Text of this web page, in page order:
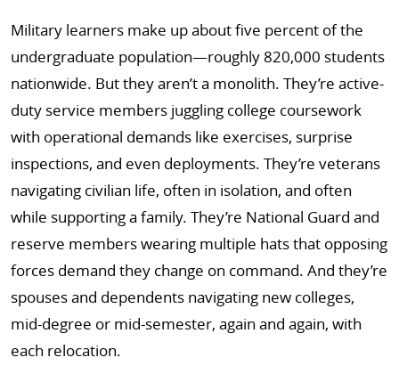
Military learners make up about five percent of the
undergraduate population—roughly 820,000 students
nationwide. But they aren’t a monolith. They’re active-
duty service members juggling college coursework
with operational demands like exercises, surprise
inspections, and even deployments. They’re veterans
navigating civilian life, often in isolation, and often
while supporting a family. They’re National Guard and
reserve members wearing multiple hats that opposing
forces demand they change on command. And they’re
spouses and dependents navigating new colleges,
mid-degree or mid-semester, again and again, with
each relocation.